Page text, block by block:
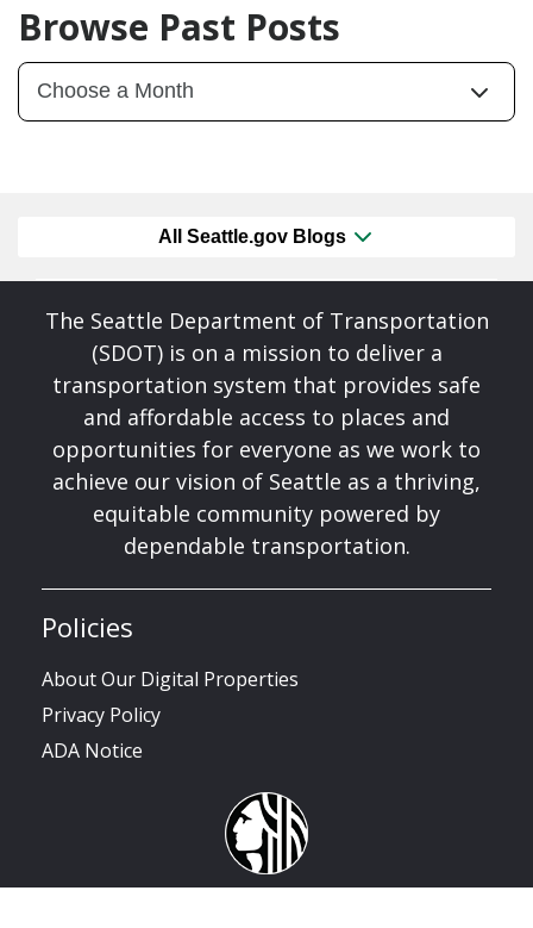
Browse Past Posts
All Seattle.gov Blogs
The Seattle Department of Transportation
(SDOT) is on a mission to deliver a
transportation system that provides safe
and affordable access to places and
opportunities for everyone as we work to
achieve our vision of Seattle as a thriving,
equitable community powered by
dependable transportation.
Policies
About Our Digital Properties
Privacy Policy
ADA Notice